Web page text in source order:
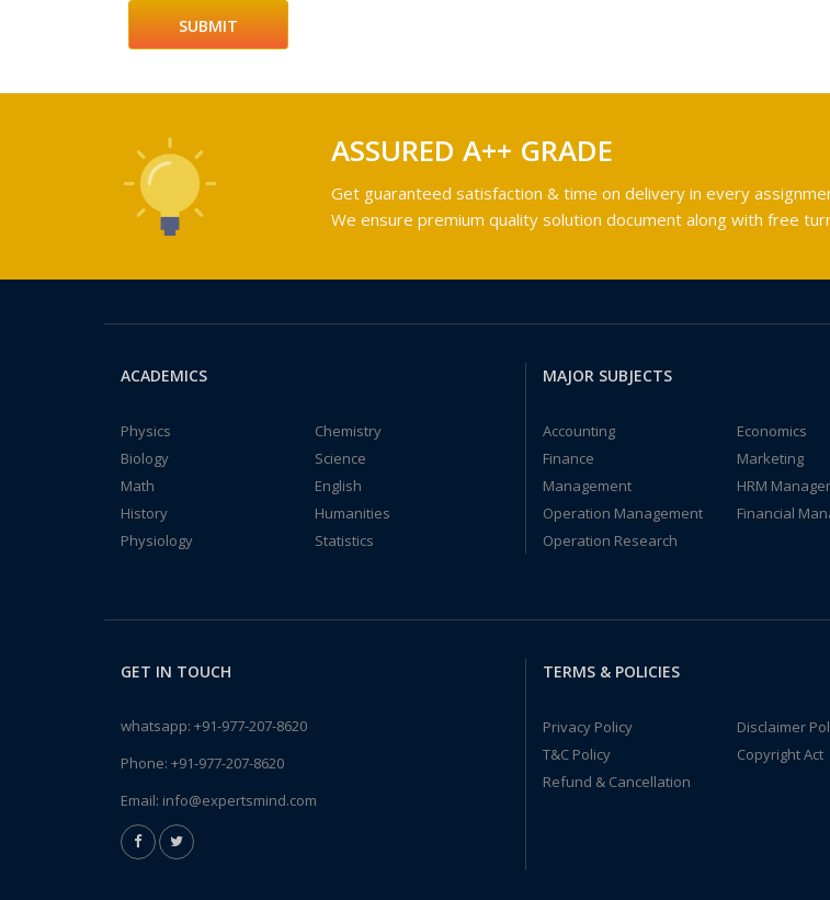
ASSURED A++ GRADE
Get guaranteed satisfaction & time on delivery in every
We ensure premium quality solution document along with free
ACADEMICS
Physics
Chemistry
Biology
Science
Math
English
History
Humanities
Physiology
Statistics
MAJOR SUBJECTS
Accounting
Economics
Finance
Marketing
Management
HRM
Operation Management
Financial
Operation Research
GET IN TOUCH
whatsapp: +91-977-207-8620
Phone: +91-977-207-8620
Email: info@expertsmind.com
TERMS & POLICIES
Privacy Policy
Disclaimer
T&C Policy
Copyright Act
Refund & Cancellation